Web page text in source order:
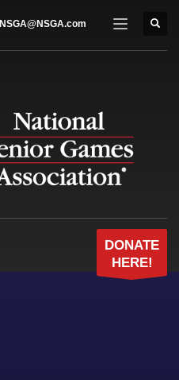
NSGA@NSGA.com
DONATE
HERE!